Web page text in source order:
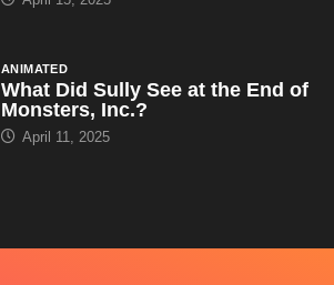
ANIMATED
What Did Sully See at the End of
Monsters, Inc.?
April 11, 2025